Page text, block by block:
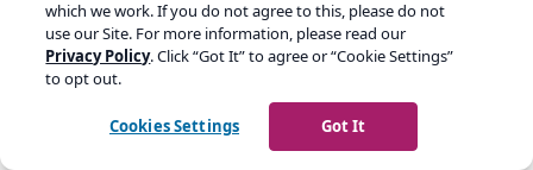
Go to yoast.com →
which we work. If you do not agree to this, please do not
use our Site. For more information, please read our
Privacy Policy. Click “Got It” to agree or “Cookie Settings”
to opt out.
Cookies Settings Got It